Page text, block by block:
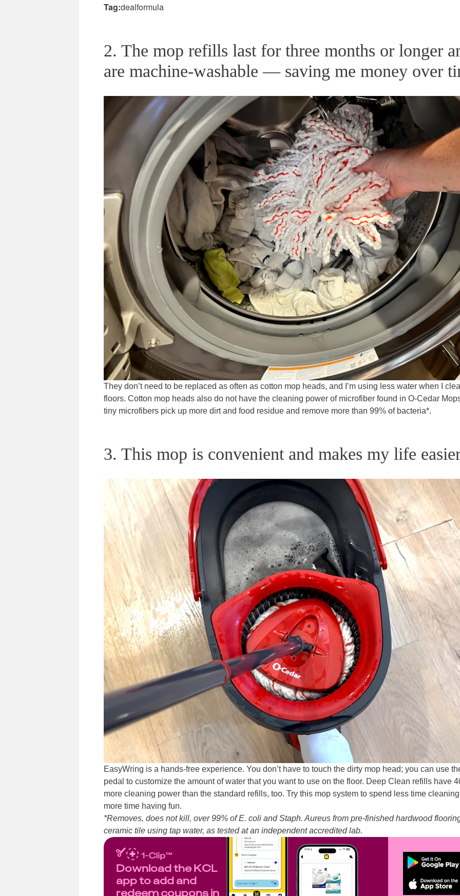
Tag:dealformula
2. The mop refills last for three months or longer
are machine-washable — saving me money over
They don’t need to be replaced as often as cotton mop heads, and I’m using less water when I
floors. Cotton mop heads also do not have the cleaning power of microfiber found in O-Cedar
tiny microfibers pick up more dirt and food residue and remove more than 99% of bacteria*.
3. This mop is convenient and makes my life
EasyWring is a hands-free experience. You don’t have to touch the dirty mop head; you can use
pedal to customize the amount of water that you want to use on the floor. Deep Clean refills have
more cleaning power than the standard refills, too. Try this mop system to spend less time
more time having fun.
*Removes, does not kill, over 99% of E. coli and Staph. Aureus from pre-finished hardwood
ceramic tile using tap water, as tested at an independent accredited lab.
Download the KCL
app to add and
redeem coupons in